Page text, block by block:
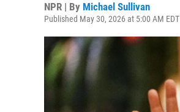
NPR | By Michael Sullivan
Published May 30, 2026 at 5:00 AM EDT